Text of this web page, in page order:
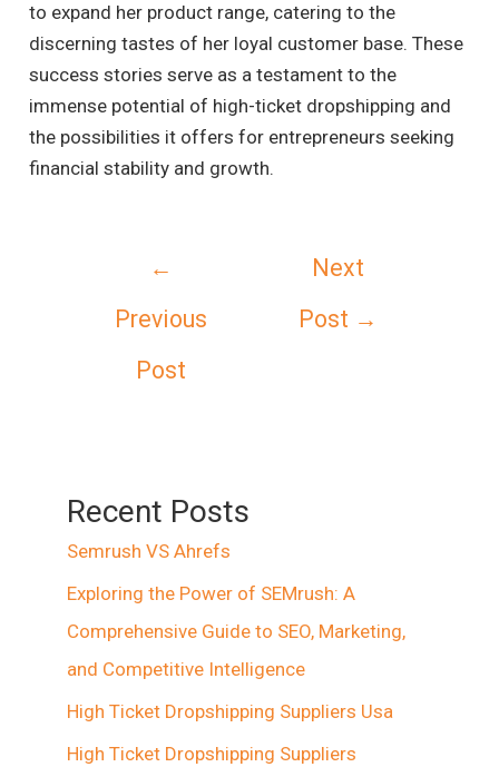
to expand her product range, catering to the
discerning tastes of her loyal customer base. These
success stories serve as a testament to the
immense potential of high-ticket dropshipping and
the possibilities it offers for entrepreneurs seeking
financial stability and growth.
←
Previous
Post
Next
Post →
Recent Posts
Semrush VS Ahrefs
Exploring the Power of SEMrush: A
Comprehensive Guide to SEO, Marketing,
and Competitive Intelligence
High Ticket Dropshipping Suppliers Usa
High Ticket Dropshipping Suppliers